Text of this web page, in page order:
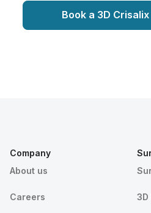
Book a 3D
Company
About us
Careers 3D